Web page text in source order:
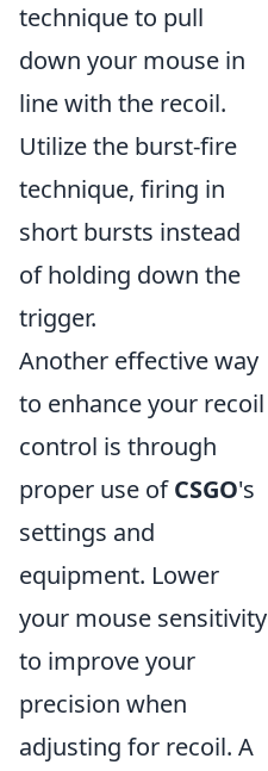
technique to pull
down your mouse in
line with the recoil.
Utilize the burst-fire
technique, firing in
short bursts instead
of holding down the
trigger.
Another effective way
to enhance your recoil
control is through
proper use ofCSGO's
settings and
equipment. Lower
your mouse sensitivity
to improve your
precision when
adjusting for recoil. A